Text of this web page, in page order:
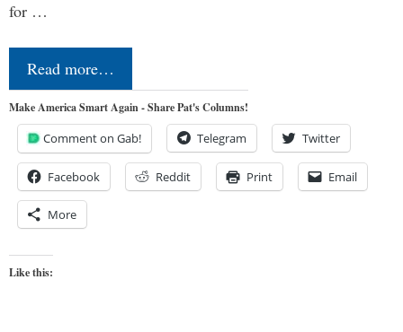
for …
Read more…
Make America Smart Again - Share Pat's Columns!
Comment on Gab! Telegram Twitter
Facebook Reddit Print Email
More
Like this: